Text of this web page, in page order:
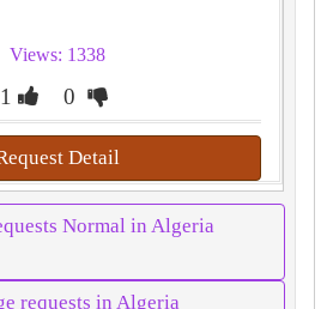
Views: 1338
1 0
Detail
Normal in Algeria
requests in Algeria